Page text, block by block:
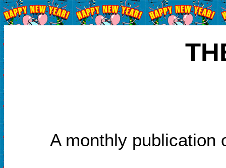
A monthly publication